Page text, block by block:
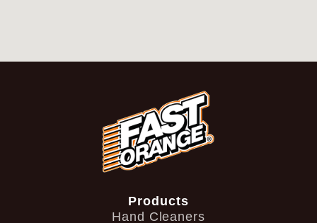
Products
Hand Cleaners